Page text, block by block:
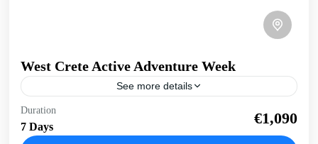
West Crete Active Adventure Week
See more details
West Crete Active Adventure Week Hike, Kayak, Swim,
Snorkel, E-bike. One week, many activities, all in a
fantastic outdoor setting. Discover West Crete with an...
Duration
7 Days €1,090